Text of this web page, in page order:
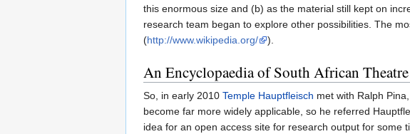
this enormous size and (b) as the material still kept on
research team began to explore other possibilities. The
(http://www.wikipedia.org/ ).
An Encyclopaedia of South African
So, in early 2010 Temple Hauptfleisch met with Ralph
become far more widely applicable, so he referred
idea for an open access site for research output for